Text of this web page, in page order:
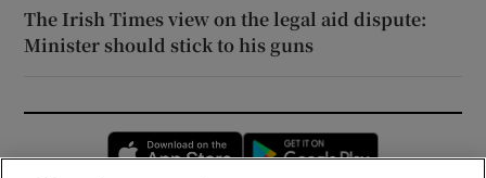
The Irish Times view on the legal aid dispute:
Minister should stick to his guns
Opens in new window